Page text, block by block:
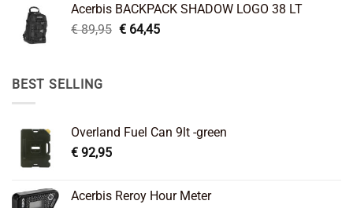
€ 99,95.€ 66,45.
Acerbis BACKPACK SHADOW LOGO 38 LT
€89,95 Original
€64,45Current
BEST SELLING
Overland Fuel Can 9lt -green
€ 92,95
Acerbis Reroy Hour Meter